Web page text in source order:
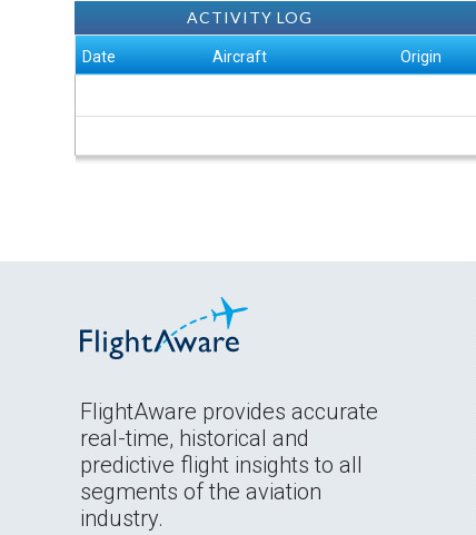
ACTIVITY LOG
Date Aircraft Origin
FlightAware provides accurate
real-time, historical and
predictive flight insights to all
segments of the aviation
industry.